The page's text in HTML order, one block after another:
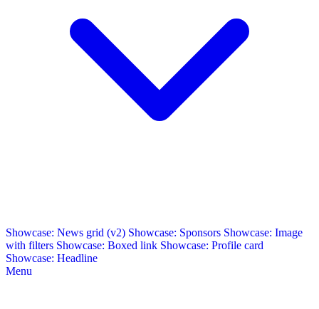
Showcase: News grid (v2) Showcase: Sponsors Showcase: Image
with filters Showcase: Boxed link Showcase: Profile card
Showcase: Headline
Menu